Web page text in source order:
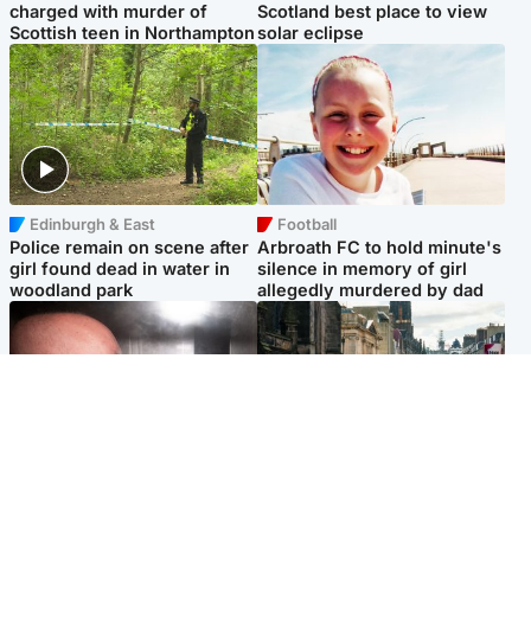
charged with murder of
Scottish teen in Northampton
Scotland best place to view
solar eclipse
Edinburgh & East
Police remain on scene after
girl found dead in water in
woodland park
Football
Arbroath FC to hold minute's
silence in memory of girl
allegedly murdered by dad